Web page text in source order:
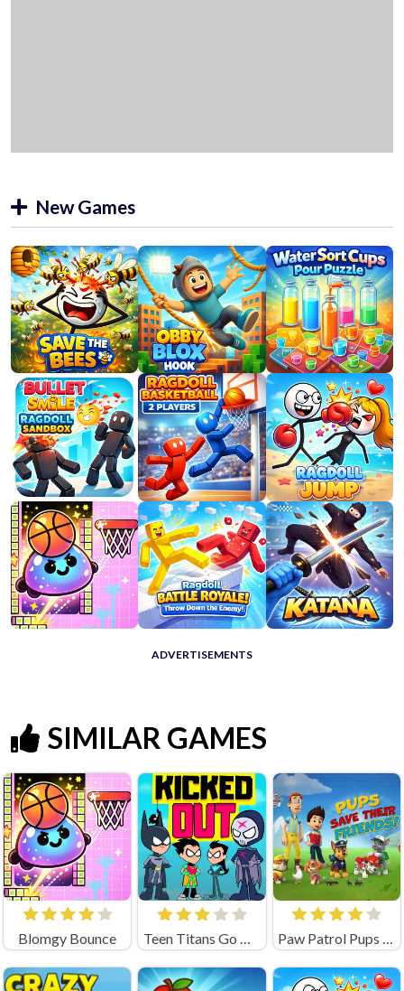
New Games
ADVERTISEMENTS
SIMILAR GAMES
Blomgy Bounce Teen Titans Go Kicked Out Paw Patrol Pups Save Their Friends